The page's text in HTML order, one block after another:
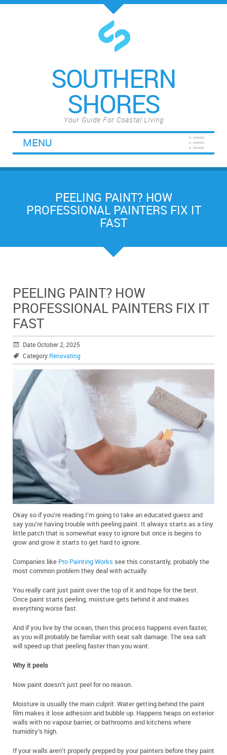
SOUTHERN
SHORES
Your Guide For Coastal Living
MENU
PEELING PAINT? HOW
PROFESSIONAL PAINTERS FIX IT
FAST
PEELING PAINT? HOW
PROFESSIONAL PAINTERS FIX IT
FAST
Date October 2, 2025
Category Renovating
Okay so if you’re reading I’m going to take an educated guess and
say you’re having trouble with peeling paint. It always starts as a tiny
little patch that is somewhat easy to ignore but once is begins to
grow and grow it starts to get hard to ignore.
Companies like Pro Painting Works see this constantly, probably the
most common problem they deal with actually.
You really cant just paint over the top of it and hope for the best.
Once paint starts peeling, moisture gets behind it and makes
everything worse fast.
And if you live by the ocean, then this process happens even faster,
as you will probably be familiar with seat salt damage. The sea salt
will speed up that peeling faster than you want.
Why it peels
Now paint doesn’t just peel for no reason.
Moisture is usually the main culprit. Water getting behind the paint
film makes it lose adhesion and bubble up. Happens heaps on exterior
walls with no vapour barrier, or bathrooms and kitchens where
humidity’s high.
If your walls aren’t properly prepped by your painters before they paint